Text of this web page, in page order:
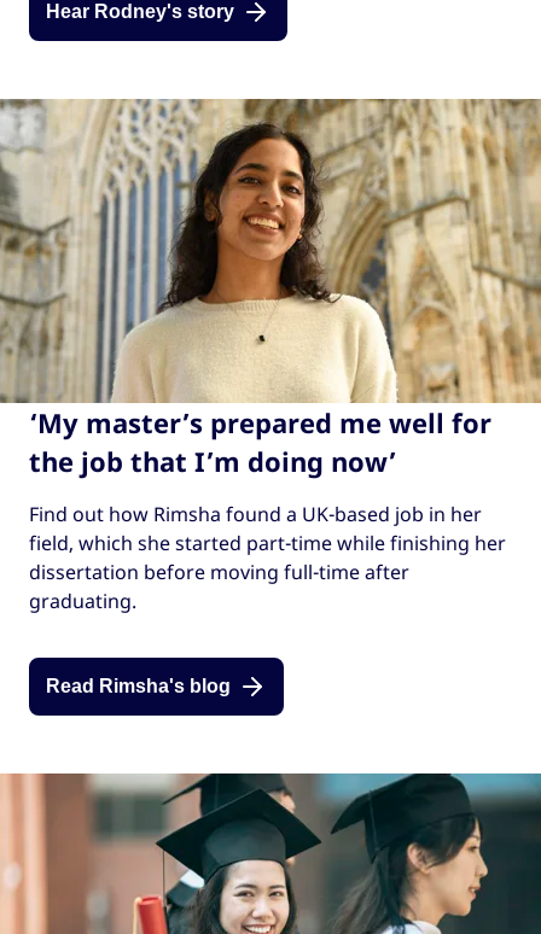
Hear Rodney's story
‘My master’s prepared me well for
the job that I’m doing now’
Find out how Rimsha found a UK-based job in her
field, which she started part-time while finishing her
dissertation before moving full-time after
graduating.
Read Rimsha's blog